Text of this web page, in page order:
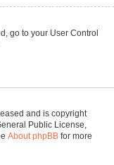
go to your User Control
and is copyright
Public License,
About phpBB for more